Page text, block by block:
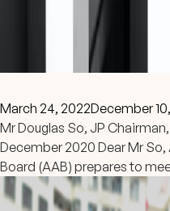
March 24, 2022December
Mr Douglas So, JP
December 2020 Dear Mr
Board (AAB) prepares to